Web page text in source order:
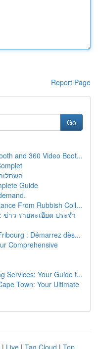
Report Page
Go
and 360 Video Boot...
Guide
From Rubbish Coll...
าว รายละเอียด ประจำ
: Démarrez dès...
Comprehensive
Services: Your Guide t...
Town: Your Ultimate
| Live | Tag Cloud | Top